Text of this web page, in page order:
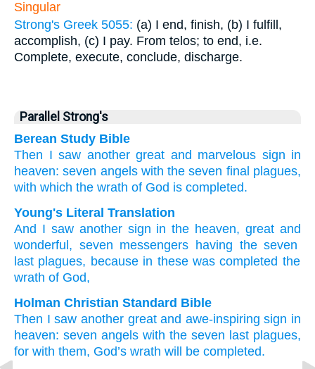
Singular
Strong's Greek 5055: (a) I end, finish, (b) I fulfill,
accomplish, (c) I pay. From telos; to end, i.e.
Complete, execute, conclude, discharge.
Parallel Strong's
Berean Study Bible
Then I saw another great and marvelous sign in
heaven: seven angels with the seven final plagues,
with which the wrath of God is completed.
Young's Literal Translation
And I sawanothersign in the heaven, great and
wonderful , seven messengers having the seven
last plagues, becausein thesewas completed the
wrath of God,
Holman Christian Standard Bible
Then I saw another great and awe-inspiring sign in
heaven: seven angels with the seven last plagues,
for with them, God’s wrath will be completed.